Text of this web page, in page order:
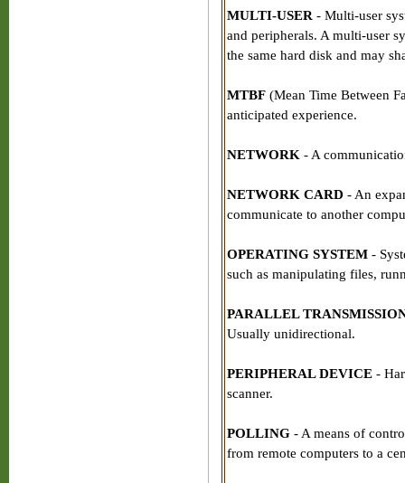
MULTI-USER - Multi-user
and peripherals. A multi-user
the same hard disk and may
MTBF(Mean Time Between
anticipated experience.
NETWORK - A
NETWORK CARD - An
communicate to another
OPERATING SYSTEM-
such as manipulating files,
PARALLEL
Usually unidirectional.
PERIPHERAL DEVICE-
scanner.
POLLING- A means of
from remote computers to a